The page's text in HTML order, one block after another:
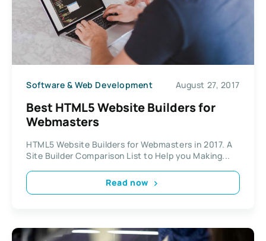
Software & Web Development August 27, 2017
Best HTML5 Website Builders for
Webmasters
HTML5 Website Builders for Webmasters in 2017. A
Site Builder Comparison List to Help you Making...
Read now